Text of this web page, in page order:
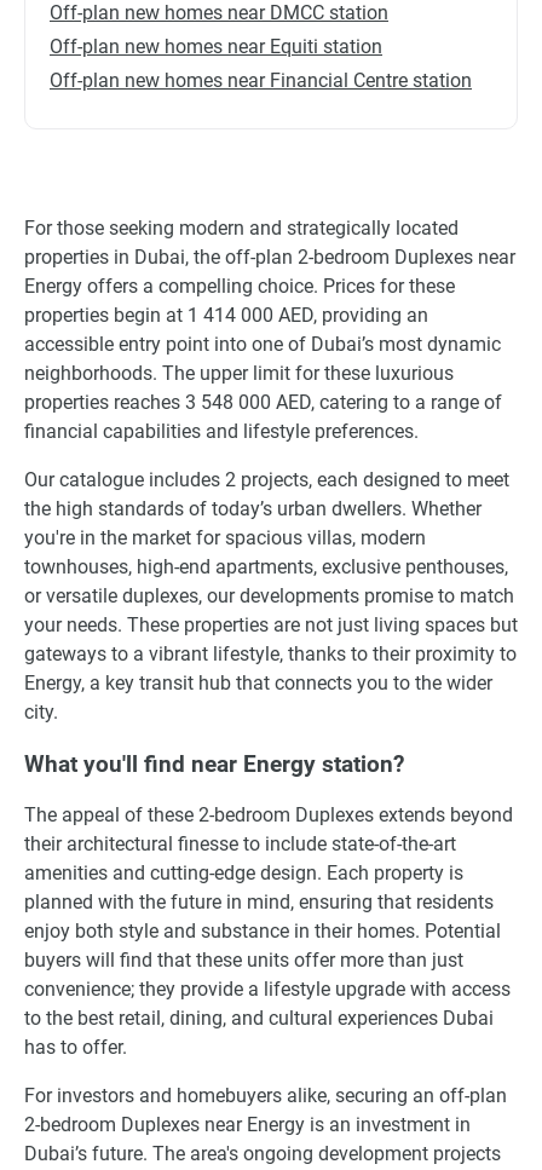
Off-plan new homes near DMCC station
Off-plan new homes near Equiti station
Off-plan new homes near Financial Centre station
For those seeking modern and strategically located
properties in Dubai, the off-plan 2-bedroom Duplexes near
Energy offers a compelling choice. Prices for these
properties begin at 1 414 000 AED, providing an
accessible entry point into one of Dubai’s most dynamic
neighborhoods. The upper limit for these luxurious
properties reaches 3 548 000 AED, catering to a range of
financial capabilities and lifestyle preferences.
Our catalogue includes 2 projects, each designed to meet
the high standards of today’s urban dwellers. Whether
you're in the market for spacious villas, modern
townhouses, high-end apartments, exclusive penthouses,
or versatile duplexes, our developments promise to match
your needs. These properties are not just living spaces but
gateways to a vibrant lifestyle, thanks to their proximity to
Energy, a key transit hub that connects you to the wider
city.
What you'll find near Energy station?
The appeal of these 2-bedroom Duplexes extends beyond
their architectural finesse to include state-of-the-art
amenities and cutting-edge design. Each property is
planned with the future in mind, ensuring that residents
enjoy both style and substance in their homes. Potential
buyers will find that these units offer more than just
convenience; they provide a lifestyle upgrade with access
to the best retail, dining, and cultural experiences Dubai
has to offer.
For investors and homebuyers alike, securing an off-plan
2-bedroom Duplexes near Energy is an investment in
Dubai’s future. The area's ongoing development projects